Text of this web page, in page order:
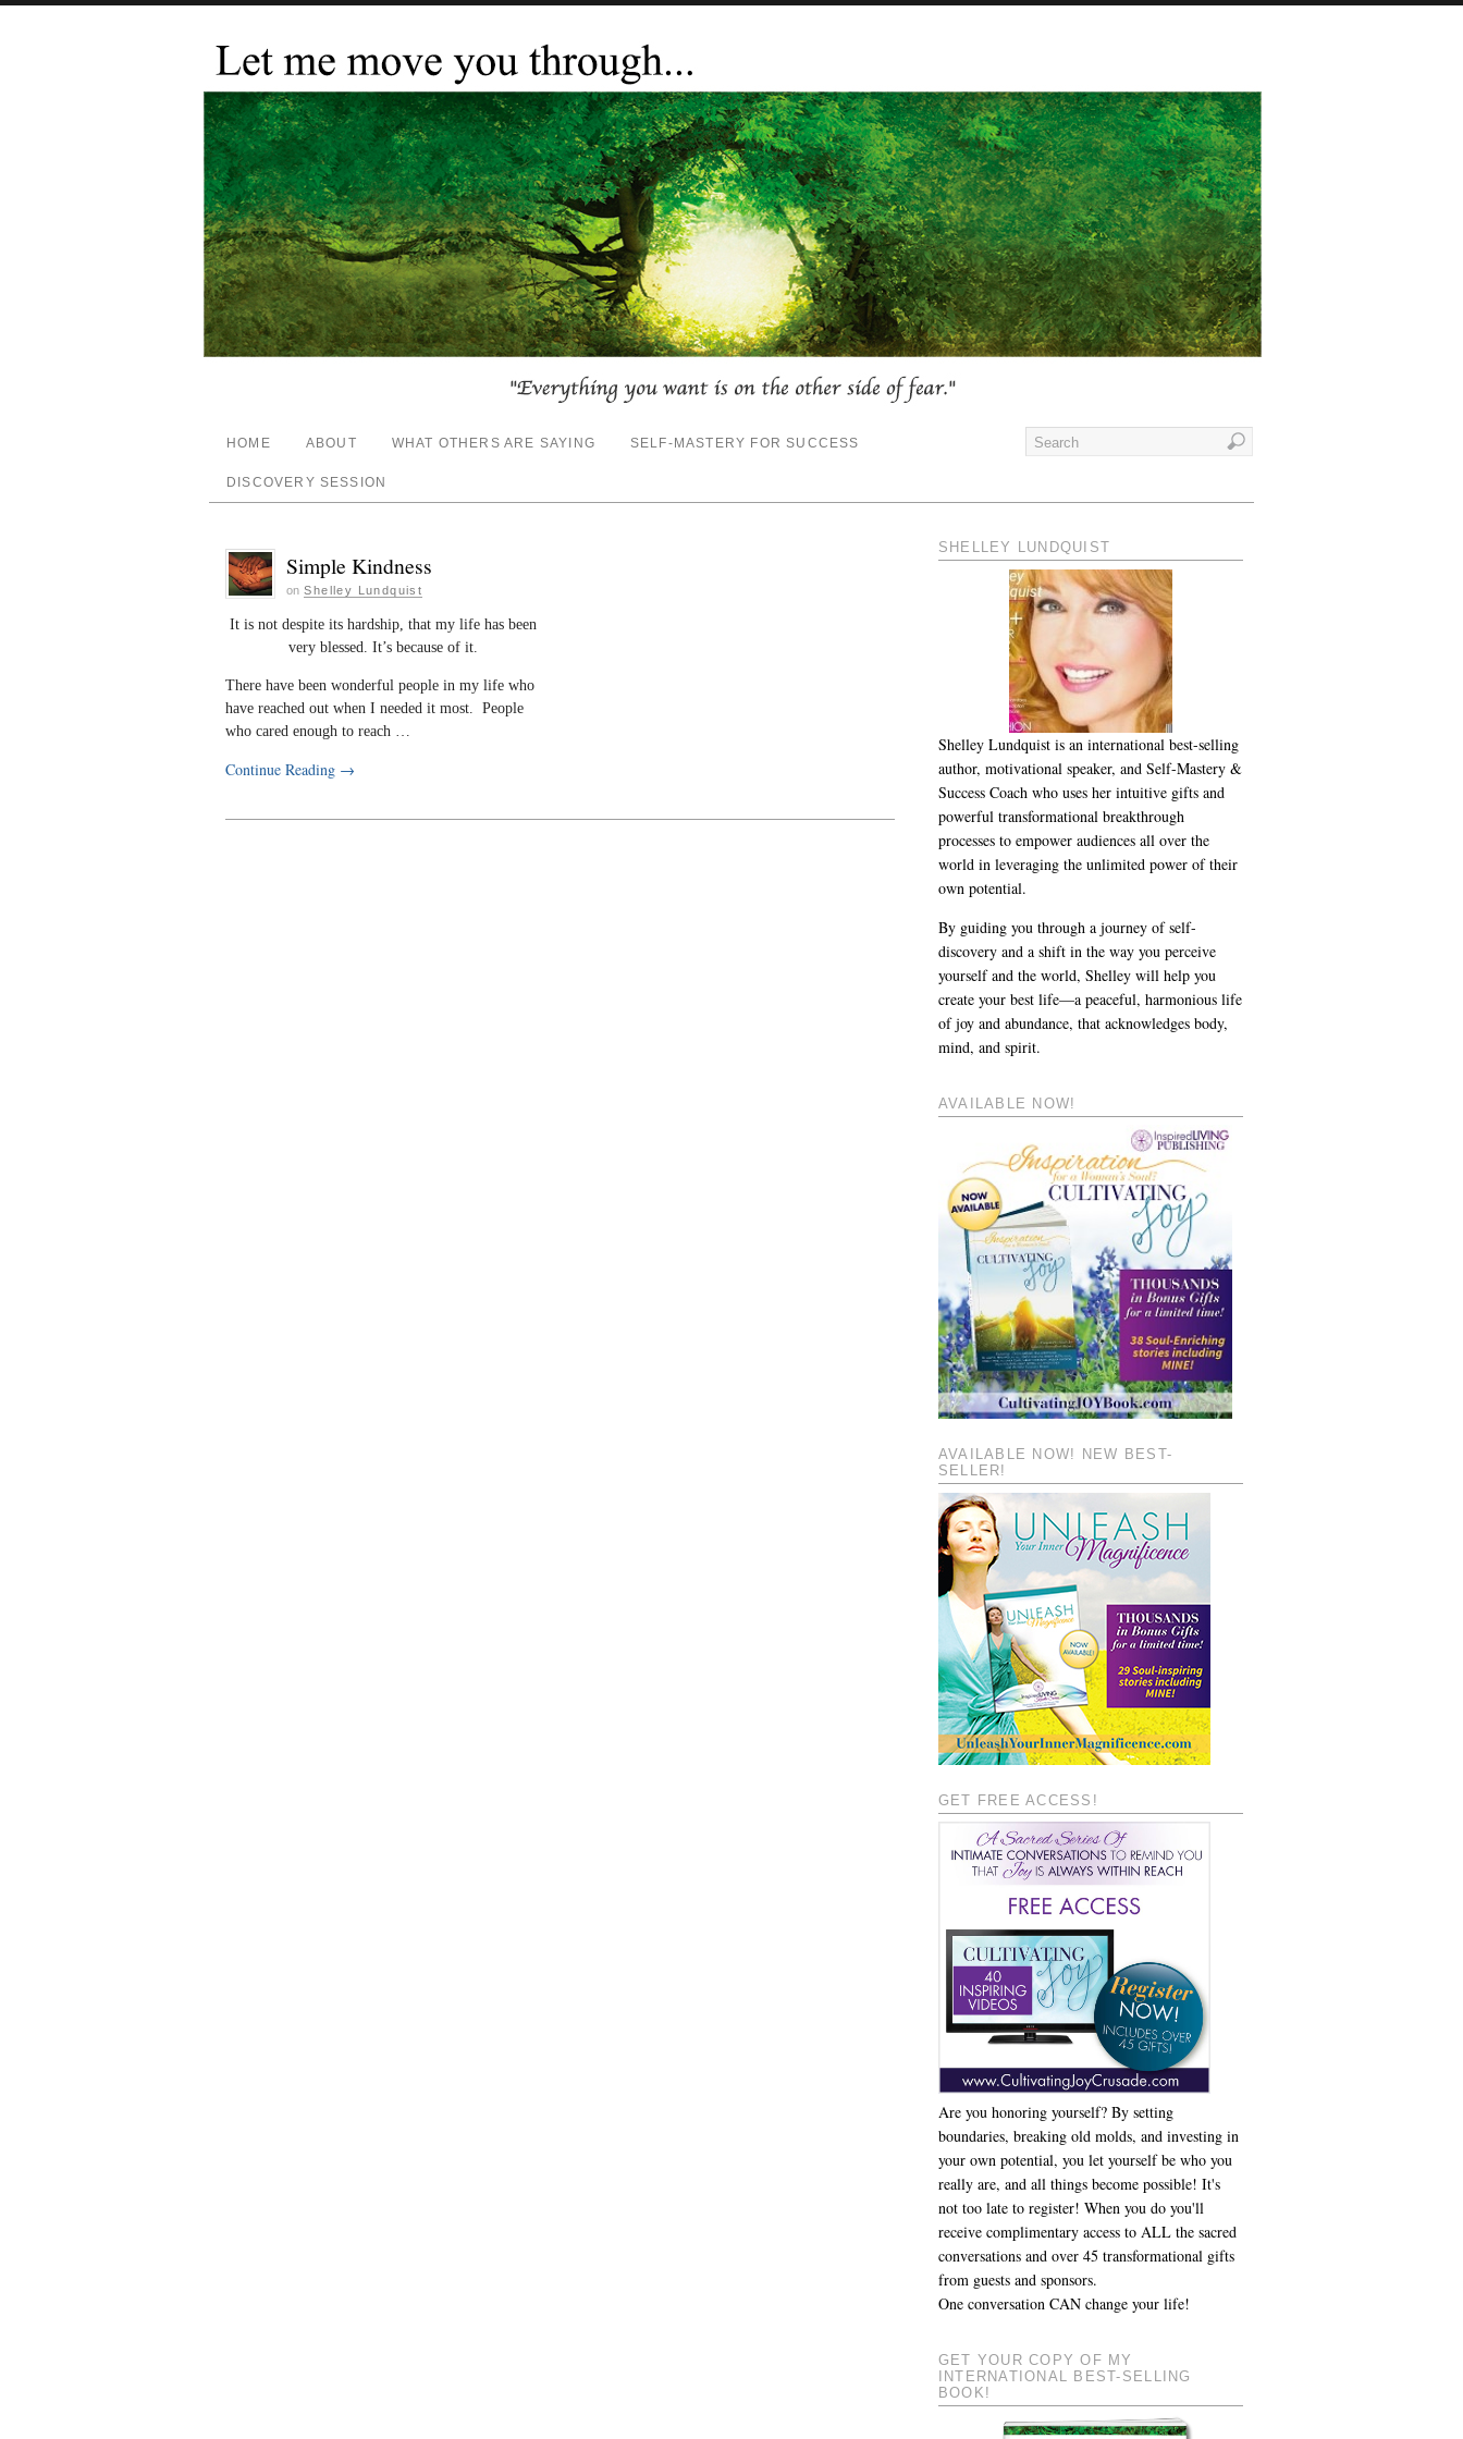
HOME ABOUT WHAT OTHERS ARE SAYING SELF-MASTERY FOR SUCCESS
DISCOVERY SESSION
Simple Kindness
on Shelley Lundquist
It is not despite its hardship, that my life has been
very blessed. It’s because of it.
There have been wonderful people in my life who
have reached out when I needed it most. People
who cared enough to reach …
Continue Reading →
SHELLEY LUNDQUIST
Shelley Lundquist is an international best-selling
author, motivational speaker, and Self-Mastery &
Success Coach who uses her intuitive gifts and
powerful transformational breakthrough
processes to empower audiences all over the
world in leveraging the unlimited power of their
own potential.
By guiding you through a journey of self-
discovery and a shift in the way you perceive
yourself and the world, Shelley will help you
create your best life—a peaceful, harmonious life
of joy and abundance, that acknowledges body,
mind, and spirit.
AVAILABLE NOW!
AVAILABLE NOW! NEW BEST-
SELLER!
GET FREE ACCESS!
Are you honoring yourself? By setting
boundaries, breaking old molds, and investing in
your own potential, you let yourself be who you
really are, and all things become possible! It's
not too late to register! When you do you'll
receive complimentary access to ALL the sacred
conversations and over 45 transformational gifts
from guests and sponsors.
One conversation CAN change your life!
GET YOUR COPY OF MY
INTERNATIONAL BEST-SELLING
BOOK!